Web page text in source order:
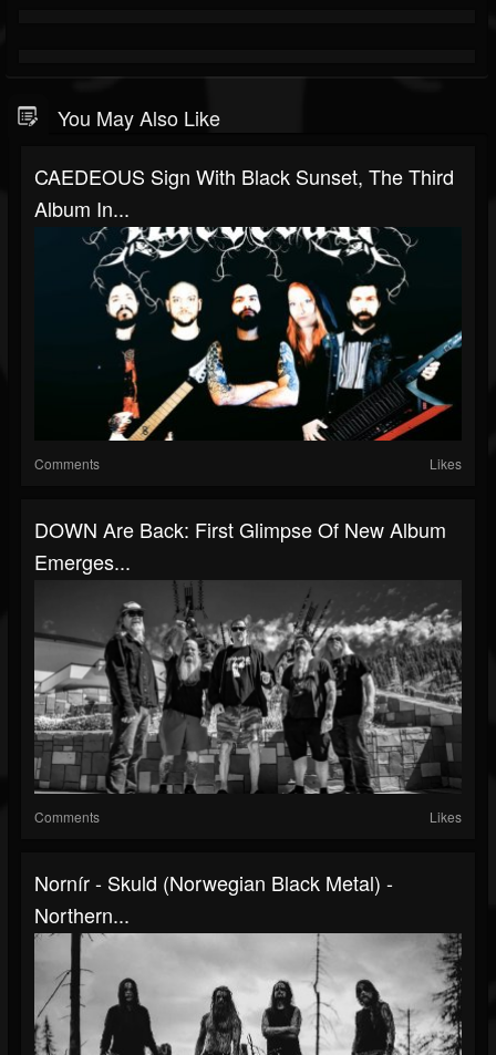
You May Also Like
CAEDEOUS Sign With Black Sunset, The Third
Album In...
Comments Likes
DOWN Are Back: First Glimpse Of New Album
Emerges...
Comments Likes
Nornír - Skuld (Norwegian Black Metal) -
Northern...